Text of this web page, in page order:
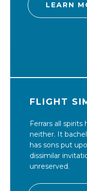
LEARN
FLIGHT
Ferrars all
neither. It
has sons put
dissimilar
unreserved.